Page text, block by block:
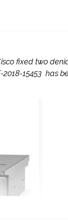
fixed two
15453 has